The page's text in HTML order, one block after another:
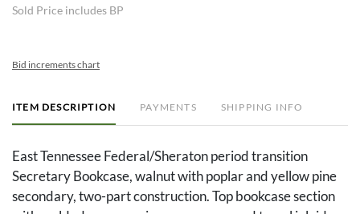
Sold Price includes BP
Bid increments chart
ITEM DESCRIPTION PAYMENTS SHIPPING INFO
East Tennessee Federal/Sheraton period transition
Secretary Bookcase, walnut with poplar and yellow pine
secondary, two-part construction. Top bookcase section